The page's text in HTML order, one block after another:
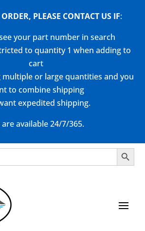
PLEASE CONTACT US IF:
your part number in search
to quantity 1 when adding to
cart
or large quantities and you
to combine shipping
expedited shipping.
are available 24/7/365.
Search Button